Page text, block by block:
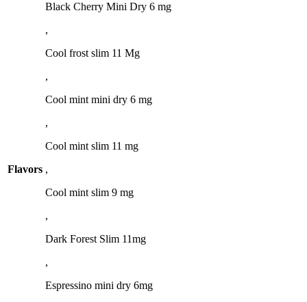
Flavors
Black Cherry Mini Dry 6 mg
,
Cool frost slim 11 Mg
,
Cool mint mini dry 6 mg
,
Cool mint slim 11 mg
,
Cool mint slim 9 mg
,
Dark Forest Slim 11mg
,
Espressino mini dry 6mg